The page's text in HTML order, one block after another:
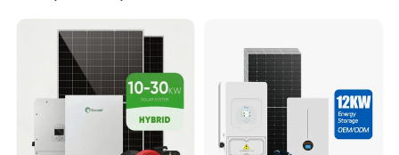
on/off Grid Home Inverter
Solar Power System